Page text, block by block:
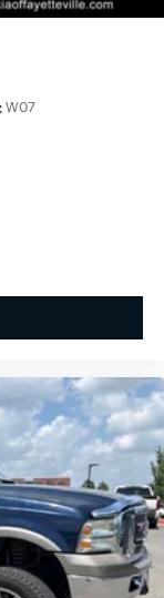
Front And
Hold Control
W07